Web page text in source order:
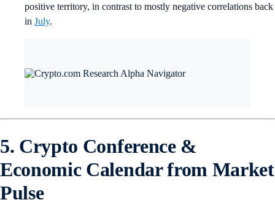
positive territory, in contrast to mostly negative correlations back
in July.
5. Crypto Conference &
Economic Calendar from Market
Pulse